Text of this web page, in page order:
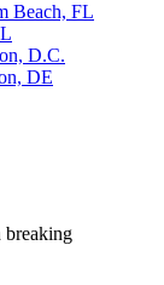
Beach, FL
D.C.
DE
breaking